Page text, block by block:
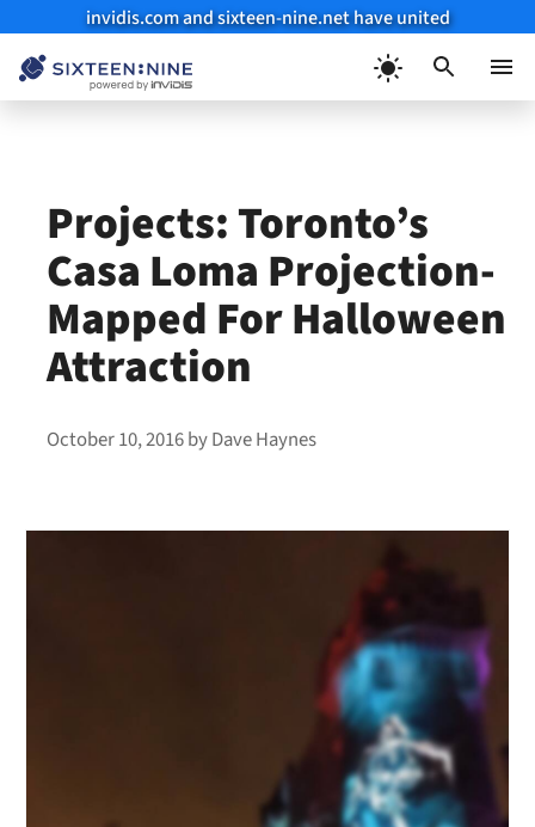
invidis.com and sixteen-nine.net have united
Projects: Toronto’s
Casa Loma Projection-
Mapped For Halloween
Attraction
October 10, 2016byDave Haynes